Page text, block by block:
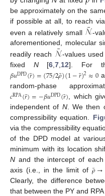
be approximately on the
if possible at all, to reach
even a relatively small 𝒩
¯ -
aforementioned, molecular
readily reach 𝒩
¯ -values
fixed N[6 ,7 12]. For
𝛽𝑢DPD(𝑟
¯)=(75/2𝜌
¯)(1−𝑟
¯)2≈0
random-phase
𝑐RPA(𝑟
¯)=−𝛽𝑢DPD(𝑟
¯) , which
independent of N. We then
compressibility equation.
via the compressibility
of the DPD model at
minimum with its location
N and the intercept of
axis (i.e., in the limit of 𝜌
¯→
Clearly, the difference
that between the PY and RPA